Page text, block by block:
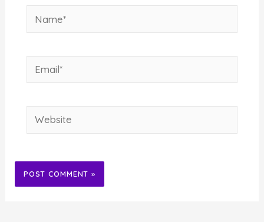
Name*
Email*
Website